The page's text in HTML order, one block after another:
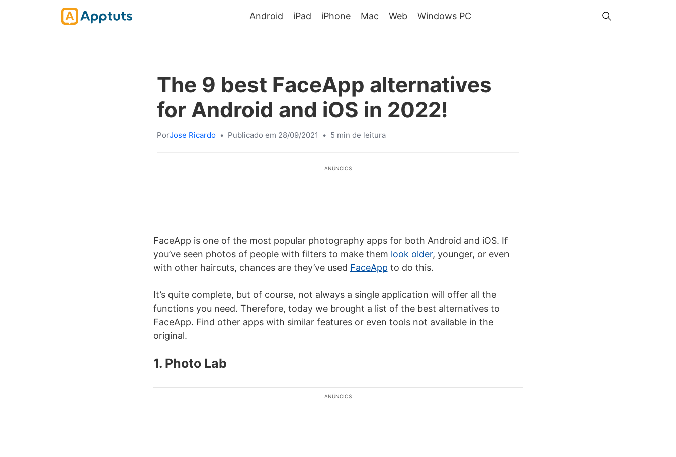
Android iPad iPhone Mac Web Windows PC
The 9 best FaceApp alternatives
for Android and iOS in 2022!
PorJose Ricardo • Publicado em 28/09/2021 • 5 min de leitura
ANÚNCIOS
FaceApp is one of the most popular photography apps for both Android and iOS. If
you’ve seen photos of people with filters to make them look older, younger, or even
with other haircuts, chances are they’ve used FaceApp to do this.
It’s quite complete, but of course, not always a single application will offer all the
functions you need. Therefore, today we brought a list of the best alternatives to
FaceApp. Find other apps with similar features or even tools not available in the
original.
1. Photo Lab
ANÚNCIOS